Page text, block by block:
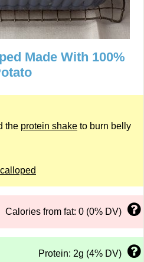
Made With 100%
the protein shake to burn belly
Calories from fat: 0 (0% DV)
Protein: 2g (4% DV)